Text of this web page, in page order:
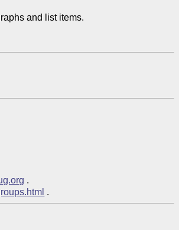
and list items.
.